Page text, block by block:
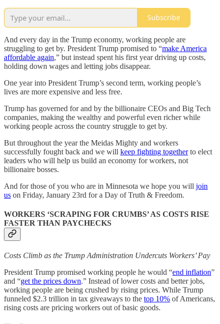
Subscribe
And every day in the Trump economy, working people are
struggling to get by. President Trump promised to “make America
affordable again,” but instead spent his first year driving up costs,
holding down wages and letting jobs disappear.
One year into President Trump’s second term, working people’s
lives are more expensive and less free.
Trump has governed for and by the billionaire CEOs and Big Tech
companies, making the wealthy and powerful even richer while
working people across the country struggle to get by.
But throughout the year the Meidas Mighty and workers
successfully fought back and we will keep fighting togetherto elect
leaders who will help us build an economy for workers, not
billionaire bosses.
And for those of you who are in Minnesota we hope you will join
us on Friday, January 23rd for a Day of Truth & Freedom.
WORKERS ‘SCRAPING FOR CRUMBS’ AS COSTS RISE
FASTER THAN PAYCHECKS
Costs Climb as the Trump Administration Undercuts Workers’ Pay
President Trump promised working people he would “end inflation”
and “get the prices down.” Instead of lower costs and better jobs,
working people are being crushed by rising prices. While Trump
funneled $2.3 trillion in tax giveaways to the top 10% of Americans,
rising costs are pricing workers out of basic goods.